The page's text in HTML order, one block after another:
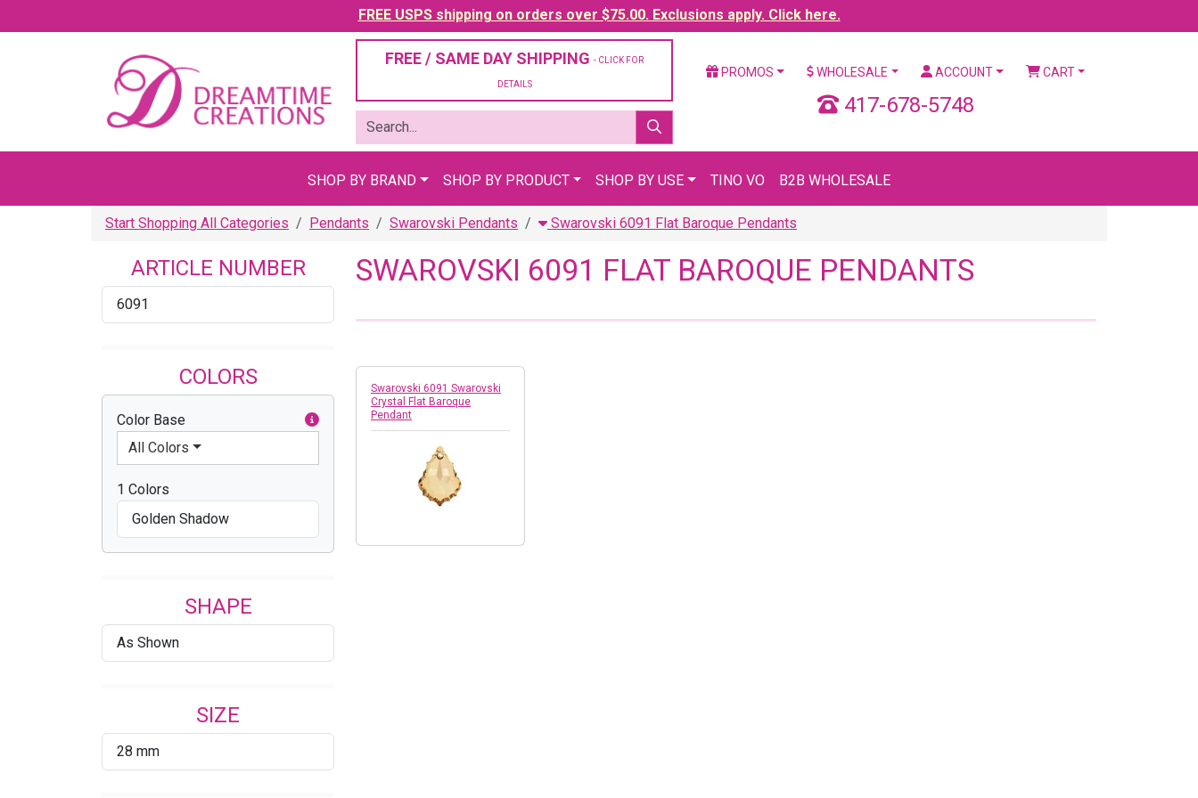
FREE USPS shipping on orders over $75.00. Exclusions apply. Click here.
FREE / SAME DAY SHIPPING - CLICK FOR
DETAILS
PROMOS WHOLESALE ACCOUNT CART
417-678-5748
SHOP BY BRAND SHOP BY PRODUCT SHOP BY USE TINO VO B2B WHOLESALE
Start Shopping All Categories Pendants Swarovski Pendants Swarovski 6091 Flat Baroque Pendants
ARTICLE NUMBER
6091
COLORS
Color Base
All Colors
1 Colors
Golden Shadow
SHAPE
As Shown
SIZE
28 mm
SWAROVSKI 6091 FLAT BAROQUE PENDANTS
Swarovski 6091 Swarovski
Crystal Flat Baroque
Pendant